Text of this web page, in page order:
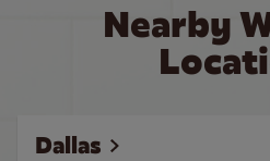
Nearby
Dallas